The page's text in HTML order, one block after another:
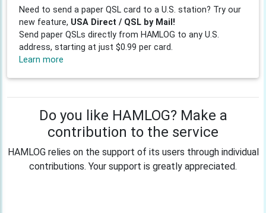
Need to send a paper QSL card to a U.S. station? Try our
new feature, USA Direct / QSL by Mail!
Send paper QSLs directly from HAMLOG to any U.S.
address, starting at just $0.99 per card.
Learn more
Do you like HAMLOG? Make a
contribution to the service
HAMLOG relies on the support of its users through individual
contributions. Your support is greatly appreciated.